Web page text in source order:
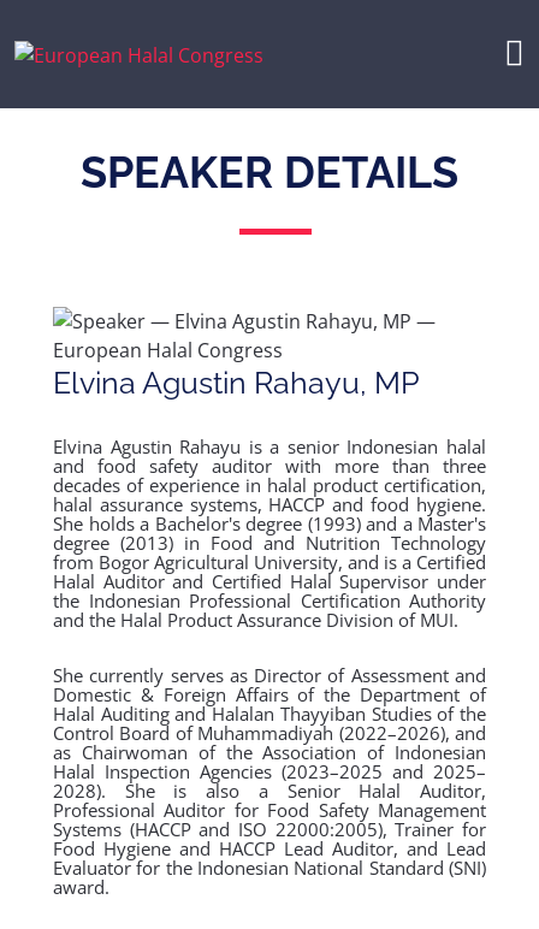
SPEAKER DETAILS
Elvina Agustin Rahayu, MP
Elvina Agustin Rahayu is a senior Indonesian halal
and food safety auditor with more than three
decades of experience in halal product certification,
halal assurance systems, HACCP and food hygiene.
She holds a Bachelor's degree (1993) and a Master's
degree (2013) in Food and Nutrition Technology
from Bogor Agricultural University, and is a Certified
Halal Auditor and Certified Halal Supervisor under
the Indonesian Professional Certification Authority
and the Halal Product Assurance Division of MUI.
She currently serves as Director of Assessment and
Domestic & Foreign Affairs of the Department of
Halal Auditing and Halalan Thayyiban Studies of the
Control Board of Muhammadiyah (2022–2026), and
as Chairwoman of the Association of Indonesian
Halal Inspection Agencies (2023–2025 and 2025–
2028). She is also a Senior Halal Auditor,
Professional Auditor for Food Safety Management
Systems (HACCP and ISO 22000:2005), Trainer for
Food Hygiene and HACCP Lead Auditor, and Lead
Evaluator for the Indonesian National Standard (SNI)
award.